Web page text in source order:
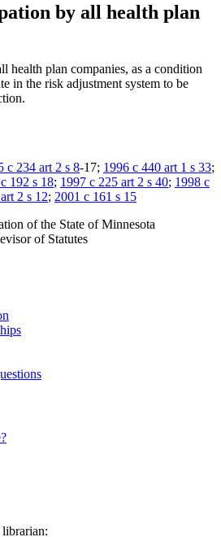
by all health plan
health plan companies, as a condition
in the risk adjustment system to be
c 234 art 2 s 8-17; 1996 c 440 art 1 s 33;
192 s 18; 1997 c 225 art 2 s 40; 1998 c
2 s 12; 2001 c 161 s 15
of the State of Minnesota
of Statutes